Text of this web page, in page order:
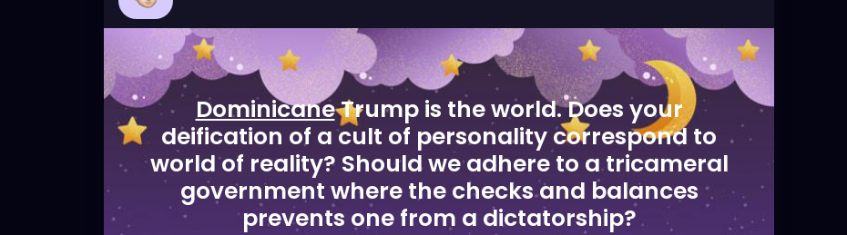
DominicaneTrump is the world. Does your
deification of a cult of personality correspond to
world of reality? Should we adhere to a tricameral
government where the checks and balances
prevents one from a dictatorship?